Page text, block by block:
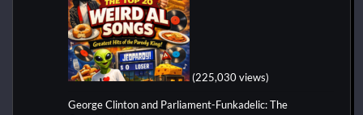
(225,030 views)
George Clinton and Parliament-Funkadelic: The